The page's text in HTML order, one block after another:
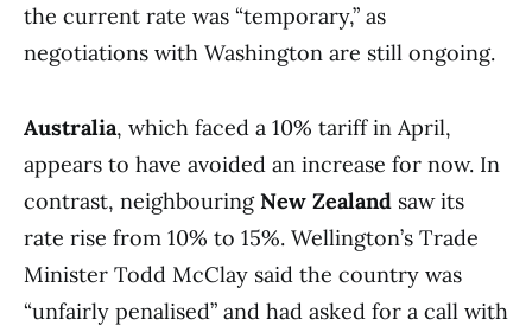
the current rate was “temporary,” as
negotiations with Washington are still ongoing.
Australia, which faced a 10% tariff in April,
appears to have avoided an increase for now. In
contrast, neighbouringNew Zealand saw its
rate rise from 10% to 15%. Wellington’s Trade
Minister Todd McClay said the country was
“unfairly penalised” and had asked for a call with